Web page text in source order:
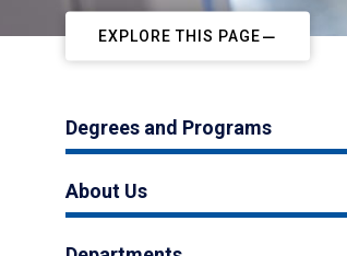
EXPLORE THIS PAGE
Degrees and Programs
About Us